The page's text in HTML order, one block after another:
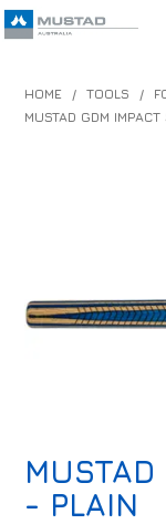
HOME / TOOLS /
MUSTAD GDM
MUSTAD
- PLAIN